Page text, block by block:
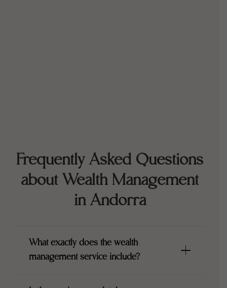
Frequently Asked Questions
about Wealth Management
in Andorra
What exactly does the wealth
management service include?